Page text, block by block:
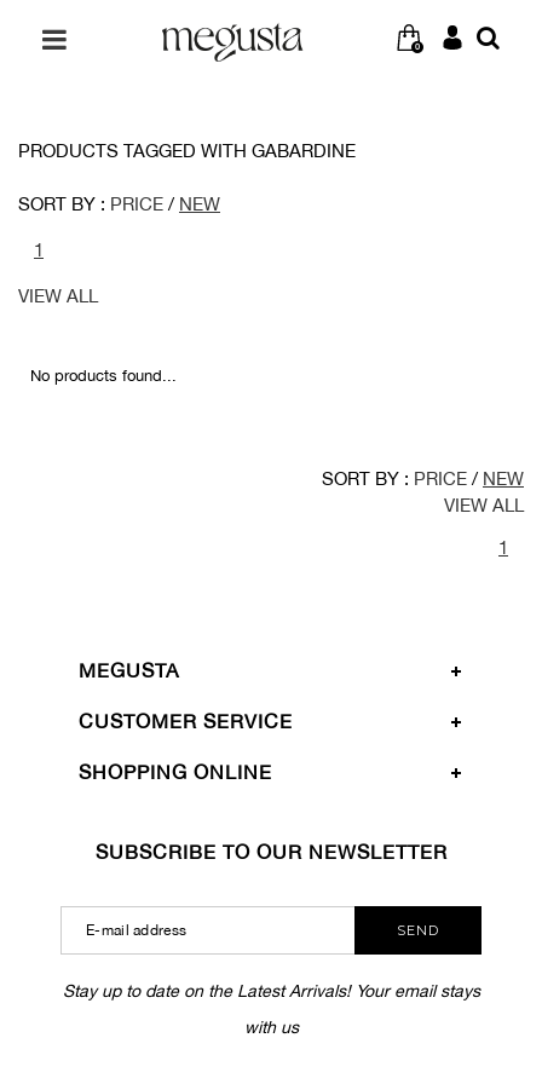
0
PRODUCTS TAGGED WITH GABARDINE
SORT BY : PRICE / NEW
1
VIEW ALL
No products found...
SORT BY : PRICE / NEW
VIEW ALL
1
MEGUSTA
CUSTOMER SERVICE
SHOPPING ONLINE
SUBSCRIBE TO OUR NEWSLETTER
SEND
Stay up to date on the Latest Arrivals! Your email stays
with us